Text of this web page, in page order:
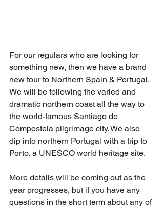
For our regulars who are looking for
something new, then we have a brand
new tour to Northern Spain & Portugal.
We will be following the varied and
dramatic northern coast all the way to
the world-famous Santiago de
Compostela pilgrimage city. We also
dip into northern Portugal with a trip to
Porto, a UNESCO world heritage site.
More details will be coming out as the
year progresses, but if you have any
questions in the short term about any of